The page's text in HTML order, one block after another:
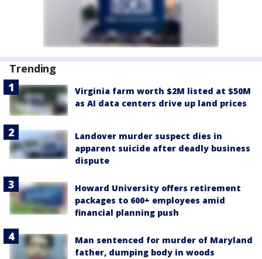
Trending
Virginia farm worth $2M listed at $50M
as AI data centers drive up land prices
Landover murder suspect dies in
apparent suicide after deadly business
dispute
Howard University offers retirement
packages to 600+ employees amid
financial planning push
Man sentenced for murder of Maryland
father, dumping body in woods